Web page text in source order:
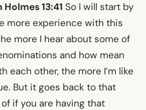
13:41 So I will start by
more experience with this
more I hear about some of
and how mean
each other, the more I’m like
But it goes back to that
if you are having that